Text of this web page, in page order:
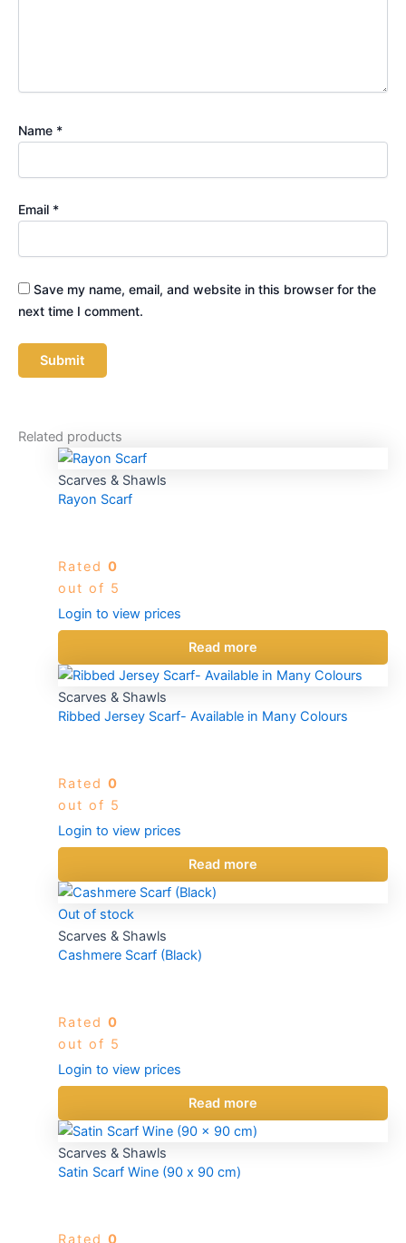
Name *
Email *
Save my name, email, and website in this browser for the
next time I comment.
Related products
Scarves & Shawls
Rayon Scarf
Rated 0
out of 5
Login to view prices
Read more
Scarves & Shawls
Ribbed Jersey Scarf- Available in Many Colours
Rated 0
out of 5
Login to view prices
Read more
Out of stock
Scarves & Shawls
Cashmere Scarf (Black)
Rated 0
out of 5
Login to view prices
Read more
Scarves & Shawls
Satin Scarf Wine (90 x 90 cm)
Rated 0